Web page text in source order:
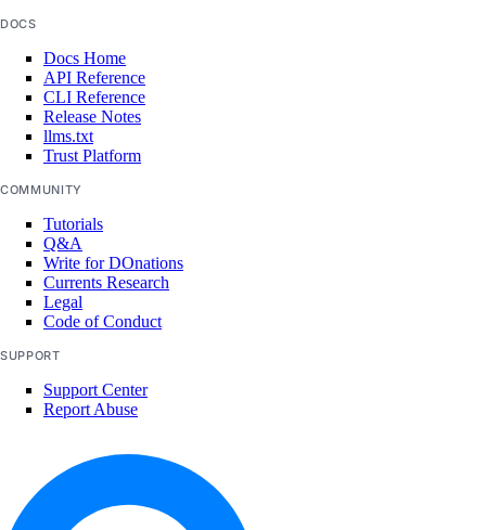
DOCS
Docs Home
API Reference
CLI Reference
Release Notes
llms.txt
Trust Platform
COMMUNITY
Tutorials
Q&A
Write for DOnations
Currents Research
Legal
Code of Conduct
SUPPORT
Support Center
Report Abuse